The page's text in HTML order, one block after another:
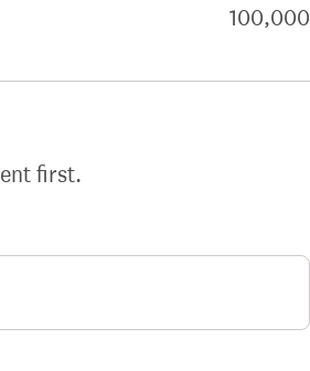
by constituency100,000
first.